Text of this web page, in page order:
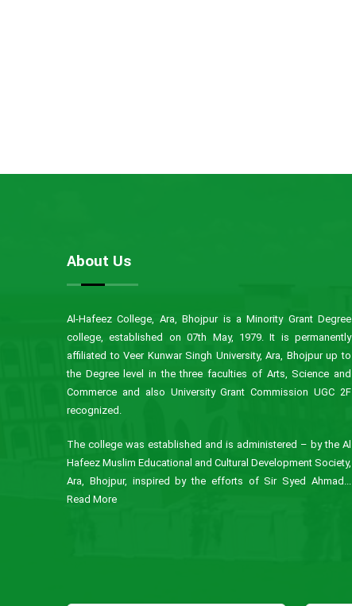
About Us
Al-Hafeez College, Ara, Bhojpur is a Minority Grant Degree
college, established on 07th May, 1979. It is permanently
affiliated to Veer Kunwar Singh University, Ara, Bhojpur up to
the Degree level in the three faculties of Arts, Science and
Commerce and also University Grant Commission UGC 2F
recognized.
The college was established and is administered – by the Al
Hafeez Muslim Educational and Cultural Development Society,
Ara, Bhojpur, inspired by the efforts of Sir Syed Ahmad...
Read More